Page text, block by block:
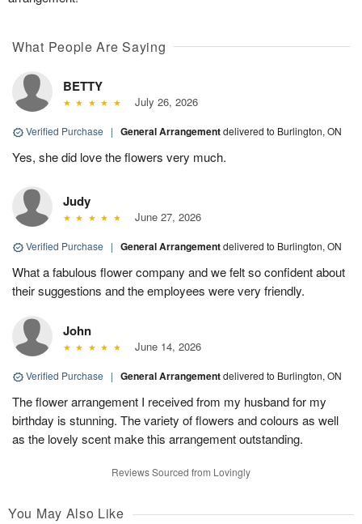
What People Are Saying
BETTY
July 26, 2026
Verified Purchase | General Arrangementdelivered to Burlington, ON
Yes, she did love the flowers very much.
Judy
June 27, 2026
Verified Purchase | General Arrangementdelivered to Burlington, ON
What a fabulous flower company and we felt so confident about
their suggestions and the employees were very friendly.
John
June 14, 2026
Verified Purchase | General Arrangementdelivered to Burlington, ON
The flower arrangement I received from my husband for my
birthday is stunning. The variety of flowers and colours as well
as the lovely scent make this arrangement outstanding.
Reviews Sourced from Lovingly
You May Also Like